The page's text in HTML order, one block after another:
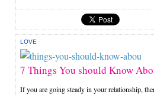
LOVE
7 Things You should Know
If you are going steady in your relationship,